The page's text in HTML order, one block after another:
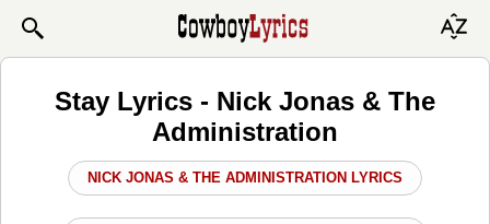
Stay Lyrics - Nick Jonas & The
Administration
NICK JONAS & THE ADMINISTRATION LYRICS